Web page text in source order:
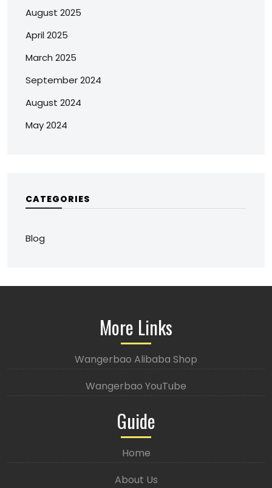
August 2025
April 2025
March 2025
September 2024
August 2024
May 2024
CATEGORIES
Blog
More Links
Wangerbao Alibaba Shop
Wangerbao YouTube
Guide
Home
About Us